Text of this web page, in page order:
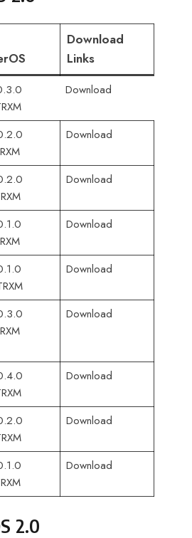
Download
Links
Download
Download
Download
Download
Download
Download
Download
Download
Download
2.0